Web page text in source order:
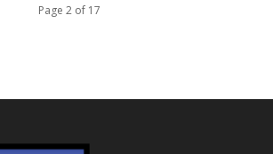
Page 2 of 17